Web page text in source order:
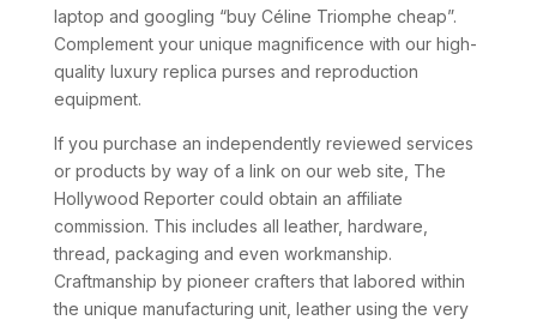
laptop and googling “buy Céline Triomphe cheap”.
Complement your unique magnificence with our high-
quality luxury replica purses and reproduction
equipment.
If you purchase an independently reviewed services
or products by way of a link on our web site, The
Hollywood Reporter could obtain an affiliate
commission. This includes all leather, hardware,
thread, packaging and even workmanship.
Craftmanship by pioneer crafters that labored within
the unique manufacturing unit, leather using the very